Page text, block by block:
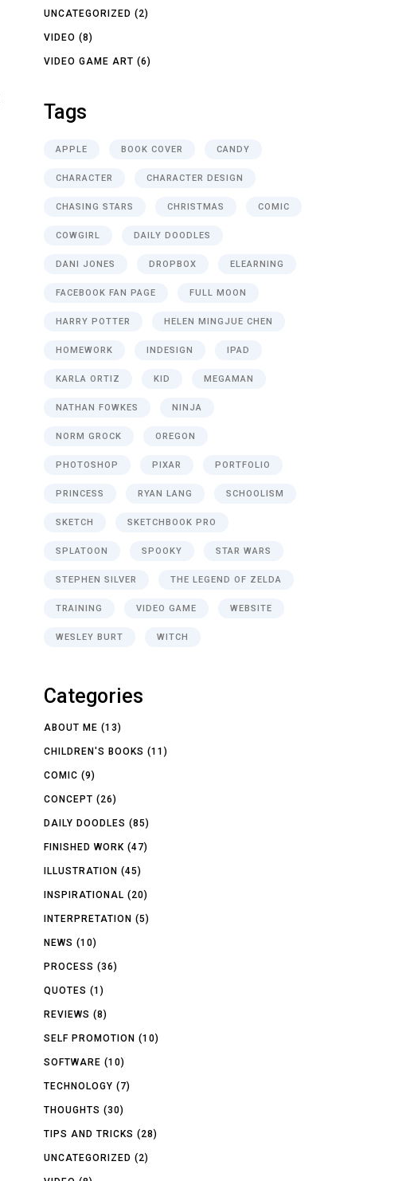
UNCATEGORIZED (2)
VIDEO (8)
VIDEO GAME ART (6)
Tags
APPLE BOOK COVER CANDY
CHARACTER CHARACTER DESIGN
CHASING STARS CHRISTMAS COMIC
COWGIRL DAILY DOODLES
DANI JONES DROPBOX ELEARNING
FACEBOOK FAN PAGE FULL MOON
HARRY POTTER HELEN MINGJUE CHEN
HOMEWORK INDESIGN IPAD
KARLA ORTIZ KID MEGAMAN
NATHAN FOWKES NINJA
NORM GROCK OREGON
PHOTOSHOP PIXAR PORTFOLIO
PRINCESS RYAN LANG SCHOOLISM
SKETCH SKETCHBOOK PRO
SPLATOON SPOOKY STAR WARS
STEPHEN SILVER THE LEGEND OF ZELDA
TRAINING VIDEO GAME WEBSITE
WESLEY BURT WITCH
Categories
ABOUT ME (13)
CHILDREN'S BOOKS (11)
COMIC (9)
CONCEPT (26)
DAILY DOODLES (85)
FINISHED WORK(47)
ILLUSTRATION (45)
INSPIRATIONAL (20)
INTERPRETATION (5)
NEWS (10)
PROCESS (36)
QUOTES (1)
REVIEWS (8)
SELF PROMOTION (10)
SOFTWARE (10)
TECHNOLOGY (7)
THOUGHTS (30)
TIPS AND TRICKS (28)
UNCATEGORIZED (2)